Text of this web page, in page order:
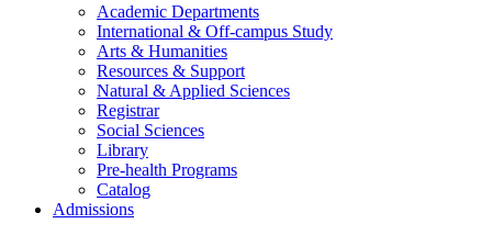
Academic Departments
International & Off-campus Study
Arts & Humanities
Resources & Support
Natural & Applied Sciences
Registrar
Social Sciences
Library
Pre-health Programs
Catalog
Admissions